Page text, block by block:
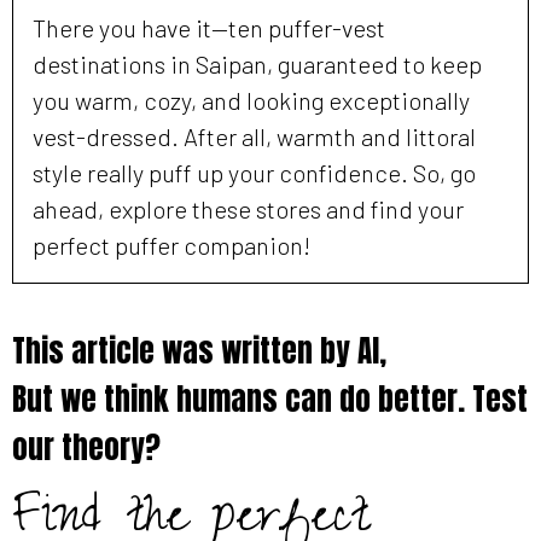
There you have it—ten puffer-vest
destinations in Saipan, guaranteed to keep
you warm, cozy, and looking exceptionally
vest-dressed. After all, warmth and littoral
style really puff up your confidence. So, go
ahead, explore these stores and find your
perfect puffer companion!
This article was written by AI,
But we think humans can do better. Test
our theory?